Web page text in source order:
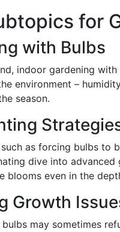
for
with Bulbs
indoor gardening
environment –
season.
as forcing bulbs to
dive into
blooms even in the
Growth
may sometimes